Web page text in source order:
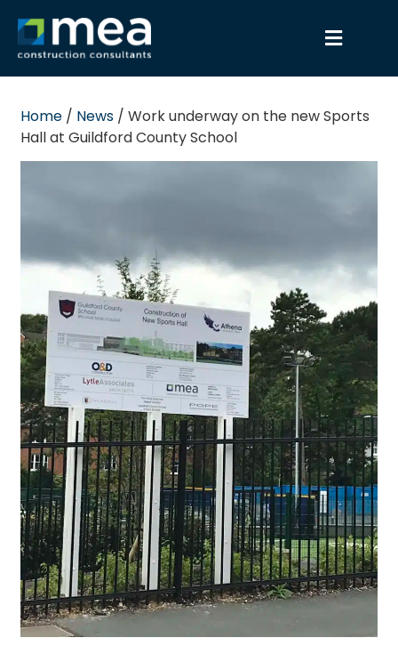
Home / News /Work underway on the new Sports
Hall at Guildford County School